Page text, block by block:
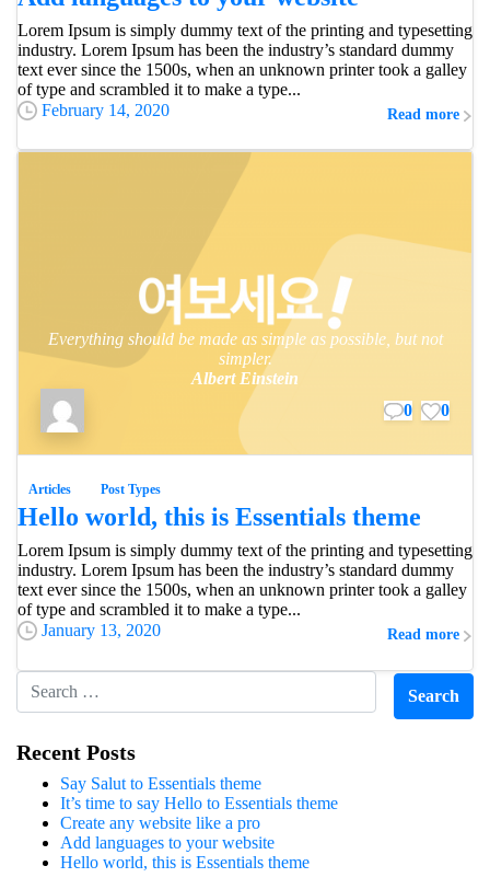
Lorem Ipsum is simply dummy text of the printing and typesetting
industry. Lorem Ipsum has been the industry’s standard dummy
text ever since the 1500s, when an unknown printer took a galley
of type and scrambled it to make a type...
February 14, 2020
Read more
Everything should be made as simple as possible, but not
simpler.
Albert Einstein
0
0
Articles Post Types
Hello world, this is Essentials theme
Lorem Ipsum is simply dummy text of the printing and typesetting
industry. Lorem Ipsum has been the industry’s standard dummy
text ever since the 1500s, when an unknown printer took a galley
of type and scrambled it to make a type...
January 13, 2020
Read more
Recent Posts
Say Salut to Essentials theme
It’s time to say Hello to Essentials theme
Create any website like a pro
Add languages to your website
Hello world, this is Essentials theme